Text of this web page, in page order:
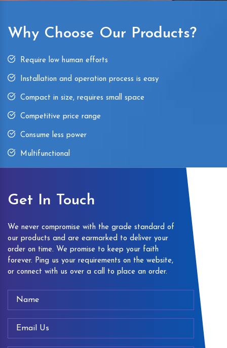
Why Choose Our Products?
Require low human efforts
Installation and operation process is easy
Compact in size, requires small space
Competitive price range
Consume less power
Multifunctional
Get In Touch
We never compromise with the grade standard of
our products and are earmarked to deliver your
order on time. We promise to keep your faith
forever. Ping us your requirements on the website,
or connect with us over a call to place an order.